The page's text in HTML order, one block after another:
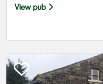
View pub